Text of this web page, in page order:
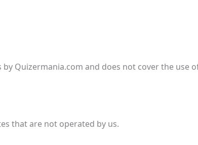
Quizermania.com and does not cover the use
that are not operated by us.